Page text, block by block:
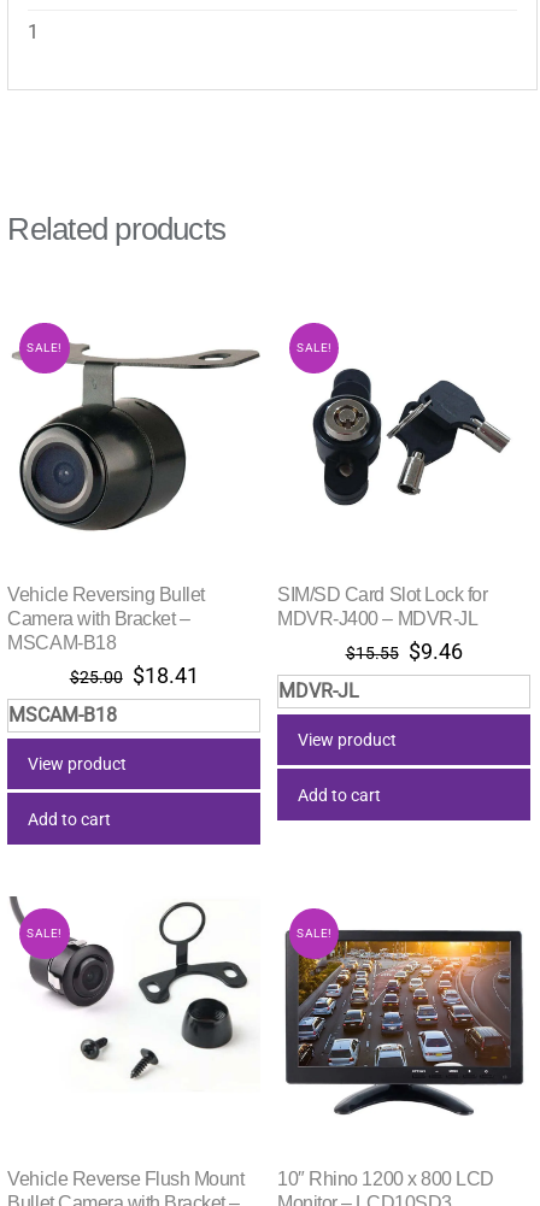
1
Related products
SALE!
Vehicle Reversing Bullet
Camera with Bracket –
MSCAM-B18
$25.00 Original
price
was:
$18.41
price
is:
MSCAM-B18
View product
Add to cart
SALE!
SIM/SD Card Slot Lock for
MDVR-J400 – MDVR-JL
$15.55 Original
price
was:
$9.46Current
price
is:
MDVR-JL
View product
Add to cart
SALE!
Vehicle Reverse Flush Mount
SALE!
10″ Rhino 1200 x 800 LCD